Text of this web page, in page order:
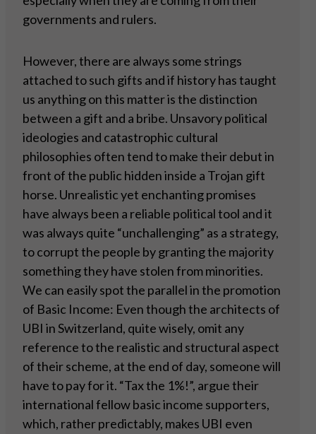
governments and rulers.
However, there are always some strings
attached to such gifts and if history has taught
us anything on this matter is the distinction
between a gift and a bribe. Unsavory political
ideologies and catastrophic cultural
philosophies often tend to make their debut in
front of the public hidden inside a Trojan gift
horse. Unrealistic yet enchanting promises
have always been a reliable political tool and it
was always quite “unchallenging” as a strategy,
to corrupt the people by granting the majority
something they have stolen from minorities.
We can easily spot the parallel in the promotion
of Basic Income: Even though the architects of
UBI in Switzerland, quite wisely, omit any
reference to the realistic and structural aspect
of their scheme, at the end of day, someone will
have to pay for it. “Tax the 1%!”, argue their
international fellow basic income supporters,
which, rather predictably, makes UBI even